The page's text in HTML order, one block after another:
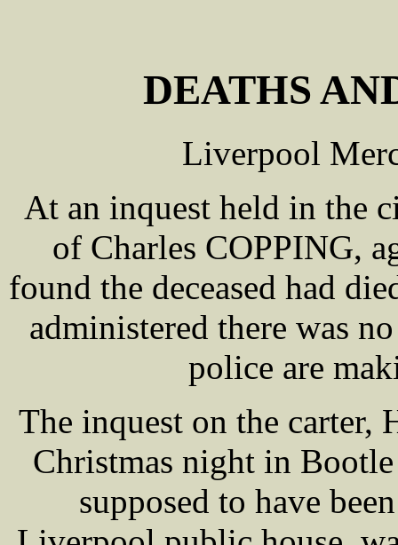
DEATHS
Liverpool
At an inquest held in the
of Charles COPPING,
found the deceased had
administered there was
police are
The inquest on the
Christmas night in
supposed to have